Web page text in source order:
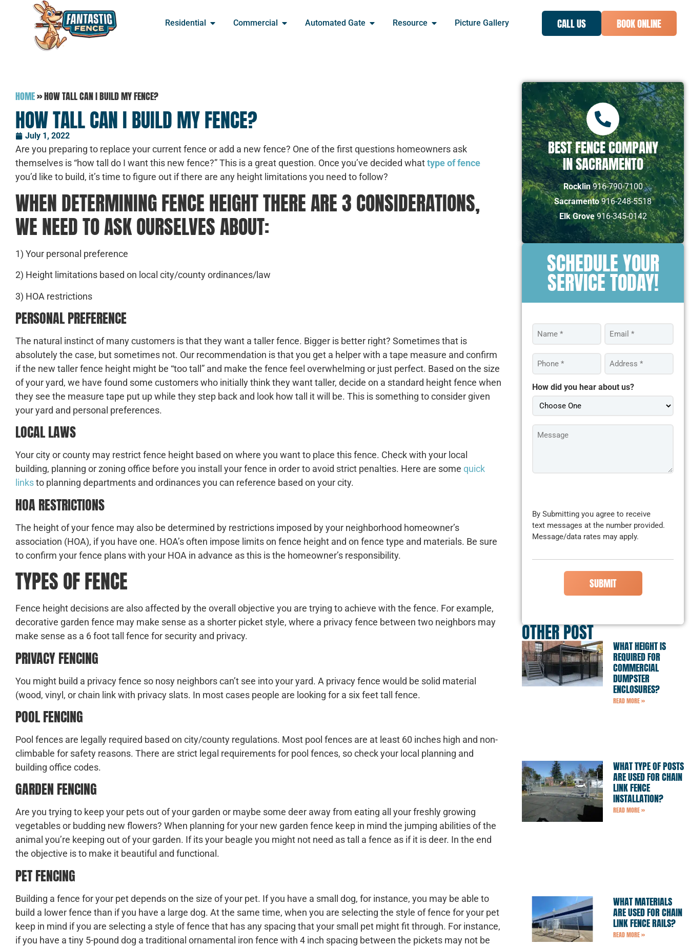
Residential Commercial Automated Gate Resource Picture Gallery CALL US BOOK ONLINE
HOME»HOW TALL CAN I BUILD MY FENCE?
HOW TALL CAN I BUILD MY FENCE?
July 1, 2022
Are you preparing to replace your current fence or add a new fence? One of the first questions homeowners ask
themselves is “how tall do I want this new fence?” This is a great question. Once you’ve decided whattype of fence
you’d like to build, it’s time to figure out if there are any height limitations you need to follow?
WHEN DETERMINING FENCE HEIGHT THERE ARE 3 CONSIDERATIONS,
WE NEED TO ASK OURSELVES ABOUT:
1) Your personal preference
2) Height limitations based on local city/county ordinances/law
3) HOA restrictions
PERSONAL PREFERENCE
The natural instinct of many customers is that they want a taller fence. Bigger is better right? Sometimes that is
absolutely the case, but sometimes not. Our recommendation is that you get a helper with a tape measure and confirm
if the new taller fence height might be “too tall” and make the fence feel overwhelming or just perfect. Based on the size
of your yard, we have found some customers who initially think they want taller, decide on a standard height fence when
they see the measure tape put up while they step back and look how tall it will be. This is something to consider given
your yard and personal preferences.
LOCAL LAWS
Your city or county may restrict fence height based on where you want to place this fence. Check with your local
building, planning or zoning office before you install your fence in order to avoid strict penalties. Here are some quick
linksto planning departments and ordinances you can reference based on your city.
HOA RESTRICTIONS
The height of your fence may also be determined by restrictions imposed by your neighborhood homeowner’s
association (HOA), if you have one. HOA’s often impose limits on fence height and on fence type and materials. Be sure
to confirm your fence plans with your HOA in advance as this is the homeowner’s responsibility.
TYPES OF FENCE
Fence height decisions are also affected by the overall objective you are trying to achieve with the fence. For example,
decorative garden fence may make sense as a shorter picket style, where a privacy fence between two neighbors may
make sense as a 6 foot tall fence for security and privacy.
PRIVACY FENCING
You might build a privacy fence so nosy neighbors can’t see into your yard. A privacy fence would be solid material
(wood, vinyl, or chain link with privacy slats. In most cases people are looking for a six feet tall fence.
POOL FENCING
Pool fences are legally required based on city/county regulations. Most pool fences are at least 60 inches high and non-
climbable for safety reasons. There are strict legal requirements for pool fences, so check your local planning and
building office codes.
GARDEN FENCING
Are you trying to keep your pets out of your garden or maybe some deer away from eating all your freshly growing
vegetables or budding new flowers? When planning for your new garden fence keep in mind the jumping abilities of the
animal you’re keeping out of your garden. If its your beagle you might not need as tall a fence as if it is deer. In the end
the objective is to make it beautiful and functional.
PET FENCING
Building a fence for your pet depends on the size of your pet. If you have a small dog, for instance, you may be able to
build a lower fence than if you have a large dog. At the same time, when you are selecting the style of fence for your pet
keep in mind if you are selecting a style of fence that has any spacing that your small pet might fit through. For instance,
if you have a tiny 5-pound dog a traditional ornamental iron fence with 4 inch spacing between the pickets may not be
BEST FENCE COMPANY
IN SACRAMENTO
Rocklin916-790-7100
Sacramento916-248-5518
Elk Grove916-345-0142
SCHEDULE YOUR
SERVICE TODAY!
Name Email
Phone Address
How did you hear about us?
Message
By Submitting you agree to receive
text messages at the number provided.
Message/data rates may apply.
OTHER POST
WHAT HEIGHT IS
REQUIRED FOR
COMMERCIAL
DUMPSTER
ENCLOSURES?
READ MORE »
WHAT TYPE OF POSTS
ARE USED FOR CHAIN
LINK FENCE
INSTALLATION?
READ MORE »
WHAT MATERIALS
ARE USED FOR CHAIN
LINK FENCE RAILS?
READ MORE »